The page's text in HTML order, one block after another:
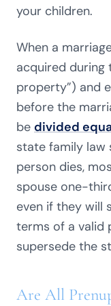
your children.
When a
acquired during
property”) and
before the
be divided
state family law
person dies,
spouse one-
even if they will
terms of a valid
supersede the
Are All